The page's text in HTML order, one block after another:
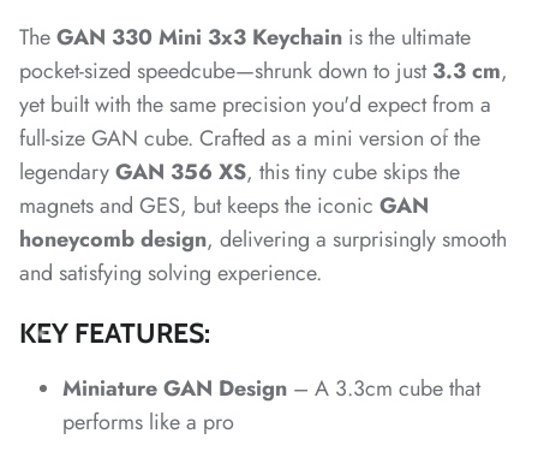
TheGAN 330 Mini 3x3 Keychain is the ultimate
pocket-sized speedcube—shrunk down to just3.3 cm,
yet built with the same precision you'd expect from a
full-size GAN cube. Crafted as a mini version of the
legendaryGAN 356 XS, this tiny cube skips the
magnets and GES, but keeps the iconic GAN
honeycomb design, delivering a surprisingly smooth
and satisfying solving experience.
KEY FEATURES:
Miniature GAN Design – A 3.3cm cube that
performs like a pro
*
*
*
*
*
* *
*
*
*
*
*